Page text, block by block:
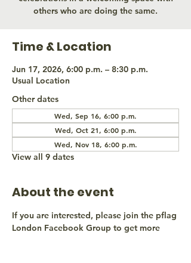
others who are doing the same.
Time & Location
Jun 17, 2026, 6:00 p.m. – 8:30 p.m.
Usual Location
Other dates
Wed, Sep 16, 6:00 p.m.
Wed, Oct 21, 6:00 p.m.
Wed, Nov 18, 6:00 p.m.
View all 9 dates
About the event
If you are interested, please join the pflag
London Facebook Group to get more